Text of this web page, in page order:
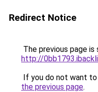
Redirect Notice
The previous page is
http://
If you do not want
the previous page.